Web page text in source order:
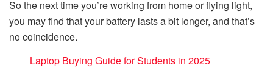
So the next time you’re working from home or flying light,
you may find that your battery lasts a bit longer, and that’s
no coincidence.
Laptop Buying Guide for Students in 2025